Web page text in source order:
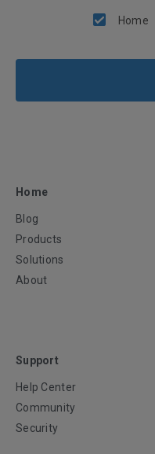
Home
Home
Blog
Products
Solutions
About
Support
Help Center
Community
Security